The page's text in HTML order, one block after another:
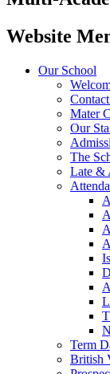
Website
Our School
Mater
Our
The
Late &
Term
British